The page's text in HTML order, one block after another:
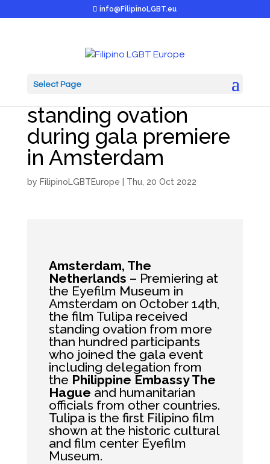
info@FilipinoLGBT.eu
Select Page
Tulipa garners
standing ovation
during gala premiere
in Amsterdam
by FilipinoLGBTEurope Thu, 20 Oct 2022
Amsterdam, The
Netherlands – Premiering at
the Eyefilm Museum in
Amsterdam on October 14th,
the film Tulipa received
standing ovation from more
than hundred participants
who joined the gala event
including delegation from
the Philippine Embassy The
Hague and humanitarian
officials from other countries.
Tulipa is the first Filipino film
shown at the historic cultural
and film center Eyefilm
Museum.